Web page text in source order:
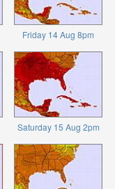
Friday 14 Aug 8pm
Saturday 15 Aug 2pm